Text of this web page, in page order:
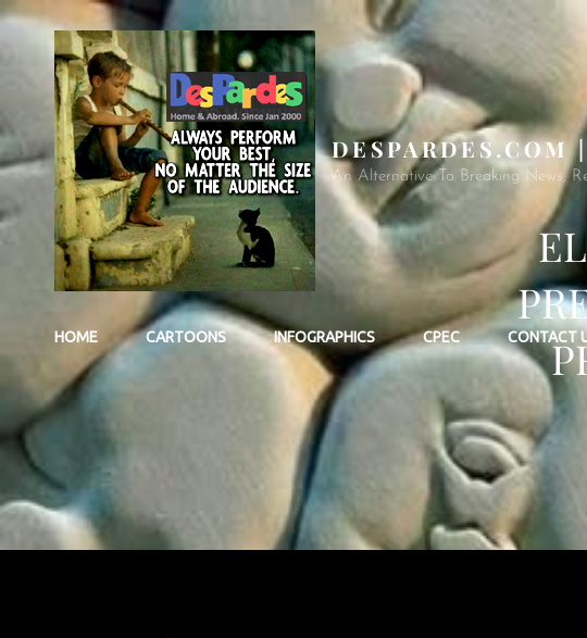
An Alternative To Breaking News,
HOME CARTOONS INFOGRAPHICS CPEC CONTACT